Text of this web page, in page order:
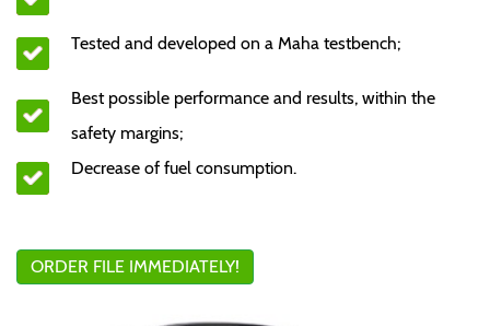
Tested and developed on a Maha testbench;
Best possible performance and results, within the
safety margins;
Decrease of fuel consumption.
ORDER FILE IMMEDIATELY!